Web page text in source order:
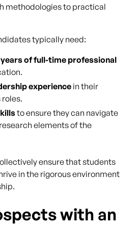
methodologies to practical
typically need:
of full-time professional
experience in their
to ensure they can navigate
elements of the
ensure that students
in the rigorous environment
with an